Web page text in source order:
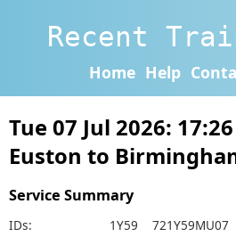
Recent
Home Help
Tue 07 Jul 2026:
Euston to
Service Summary
IDs:
1Y59